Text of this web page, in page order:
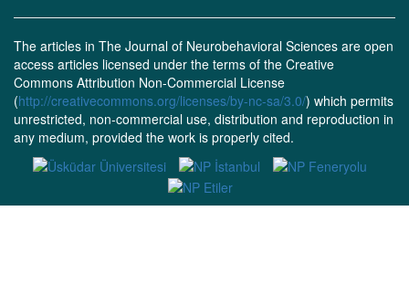
The articles in The Journal of Neurobehavioral Sciences are open
access articles licensed under the terms of the Creative
Commons Attribution Non-Commercial License
(http://creativecommons.org/licenses/by-nc-sa/3.0/) which permits
unrestricted, non-commercial use, distribution and reproduction in
any medium, provided the work is properly cited.